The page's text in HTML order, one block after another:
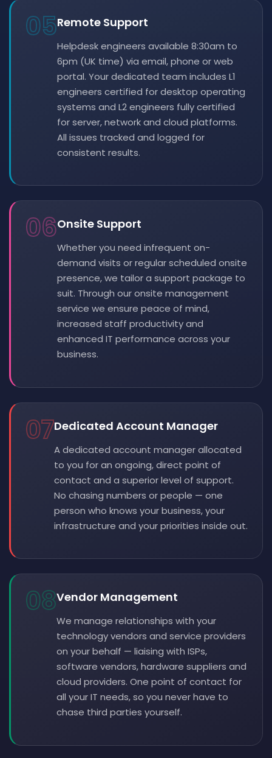
05Remote Support
Helpdesk engineers available 8:30am to
6pm (UK time) via email, phone or web
portal. Your dedicated team includes L1
engineers certified for desktop operating
systems and L2 engineers fully certified
for server, network and cloud platforms.
All issues tracked and logged for
consistent results.
06Onsite Support
Whether you need infrequent on-
demand visits or regular scheduled onsite
presence, we tailor a support package to
suit. Through our onsite management
service we ensure peace of mind,
increased staff productivity and
enhanced IT performance across your
business.
07Dedicated Account Manager
A dedicated account manager allocated
to you for an ongoing, direct point of
contact and a superior level of support.
No chasing numbers or people — one
person who knows your business, your
infrastructure and your priorities inside out.
08Vendor Management
We manage relationships with your
technology vendors and service providers
on your behalf — liaising with ISPs,
software vendors, hardware suppliers and
cloud providers. One point of contact for
all your IT needs, so you never have to
chase third parties yourself.